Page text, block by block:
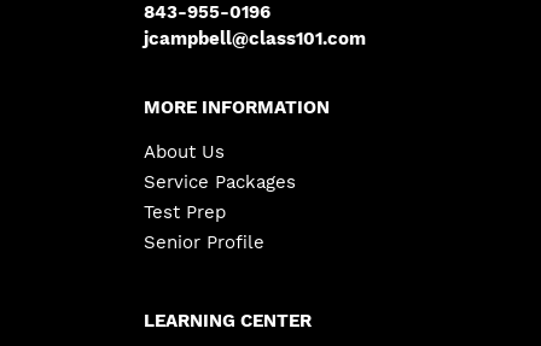
843-955-0196
jcampbell@class101.com
MORE INFORMATION
About Us
Service Packages
Test Prep
Senior Profile
LEARNING CENTER